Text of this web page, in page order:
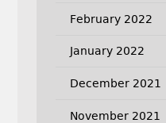
February 2022
January 2022
December 2021
November 2021